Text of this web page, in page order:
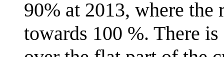
90% at 2013, where
towards 100 %. There